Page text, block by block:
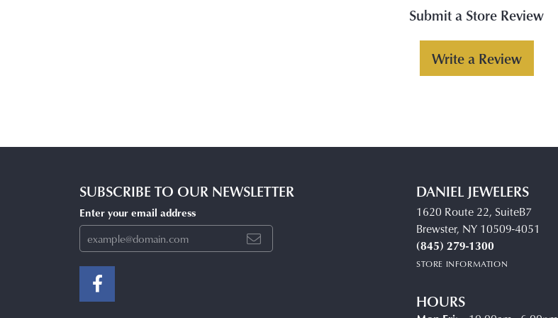
Submit a Store Review
Write a Review
SUBSCRIBE TO OUR NEWSLETTER
Enter your email address
DANIEL JEWELERS
1620 Route 22, SuiteB7
Brewster, NY 10509-4051
(845) 279-1300
STORE INFORMATION
HOURS